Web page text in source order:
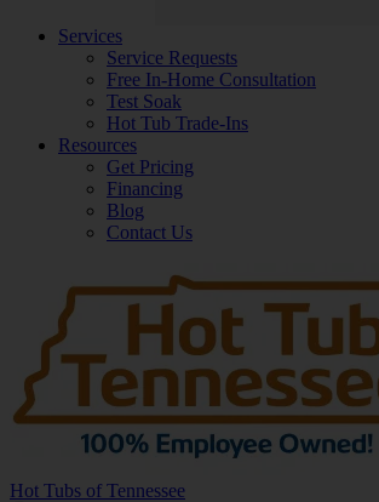
Services
Service Requests
Free In-Home Consultation
Test Soak
Hot Tub Trade-Ins
Resources
Get Pricing
Financing
Blog
Contact Us
Hot Tubs of Tennessee